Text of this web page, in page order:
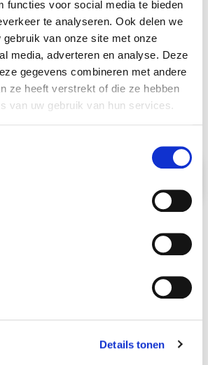
functies voor social media te bieden
te analyseren. Ook delen we
gebruik van onze site met onze
media, adverteren en analyse. Deze
gegevens combineren met andere
ze heeft verstrekt of die ze hebben
van uw gebruik van hun services.
Details tonen
Global
Relocations
to